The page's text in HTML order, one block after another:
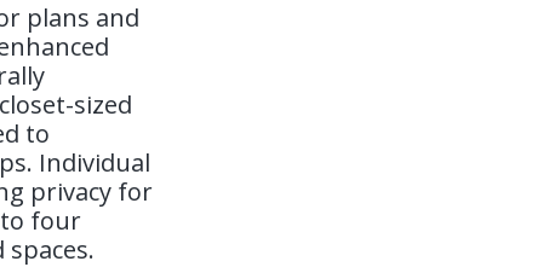
plans and
sized
to
Individual
privacy for
four